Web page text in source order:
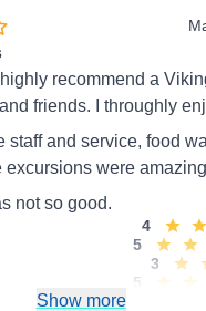
recommend a
friends. I throughly
staff and service, food
excursions were
not so good.
4
5
3
5
Show more